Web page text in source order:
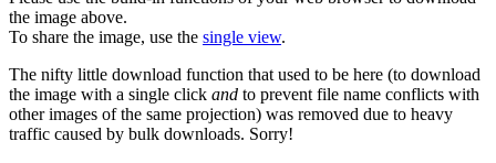
the image above.
To share the image, use the single view.
The nifty little download function that used to be here (to download
the image with a single click and to prevent file name conflicts with
other images of the same projection) was removed due to heavy
traffic caused by bulk downloads. Sorry!